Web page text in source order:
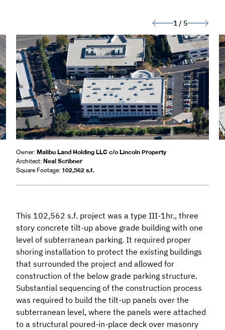
1/ 5
Owner: Malibu Land Holding LLC c/o Lincoln Property
Architect: Neal Scribner
Square Footage: 102,562 s.f.
This 102,562 s.f. project was a type III-1hr., three
story concrete tilt-up above grade building with one
level of subterranean parking. It required proper
shoring installation to protect the existing buildings
that surrounded the project and allowed for
construction of the below grade parking structure.
Substantial sequencing of the construction process
was required to build the tilt-up panels over the
subterranean level, where the panels were attached
to a structural poured-in-place deck over masonry